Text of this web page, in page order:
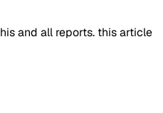
and all reports. this article